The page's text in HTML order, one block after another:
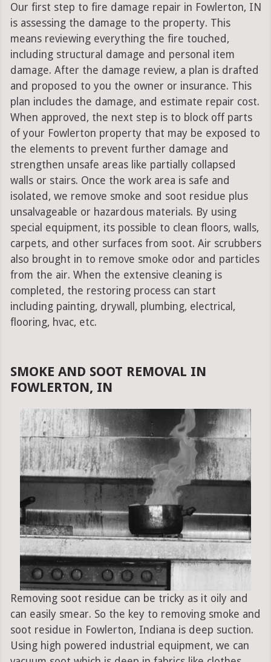
Our first step to fire damage repair in Fowlerton, IN
is assessing the damage to the property. This
means reviewing everything the fire touched,
including structural damage and personal item
damage. After the damage review, a plan is drafted
and proposed to you the owner or insurance. This
plan includes the damage, and estimate repair cost.
When approved, the next step is to block off parts
of your Fowlerton property that may be exposed to
the elements to prevent further damage and
strengthen unsafe areas like partially collapsed
walls or stairs. Once the work area is safe and
isolated, we remove smoke and soot residue plus
unsalvageable or hazardous materials. By using
special equipment, its possible to clean floors, walls,
carpets, and other surfaces from soot. Air scrubbers
also brought in to remove smoke odor and particles
from the air. When the extensive cleaning is
completed, the restoring process can start
including painting, drywall, plumbing, electrical,
flooring, hvac, etc.
SMOKE AND SOOT REMOVAL IN
FOWLERTON, IN
Removing soot residue can be tricky as it oily and
can easily smear. So the key to removing smoke and
soot residue in Fowlerton, Indiana is deep suction.
Using high powered industrial equipment, we can